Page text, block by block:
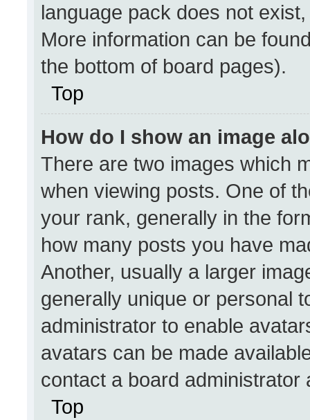
language pack does not
More information can be
the bottom of board pages).
Top
How do I show an image
There are two images which
when viewing posts. One of
your rank, generally in the
how many posts you have
Another, usually a larger
generally unique or personal
administrator to enable
avatars can be made
contact a board
Top